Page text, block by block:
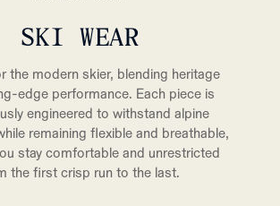
SKI WEAR
the modern skier, blending heritage
edge performance. Each piece is
engineered to withstand alpine
remaining flexible and breathable,
stay comfortable and unrestricted
the first crisp run to the last.